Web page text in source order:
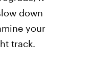
down
your
track.